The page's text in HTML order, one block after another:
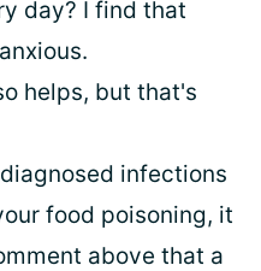
day? I find that
helps, but that's
infections
food poisoning, it
above that a